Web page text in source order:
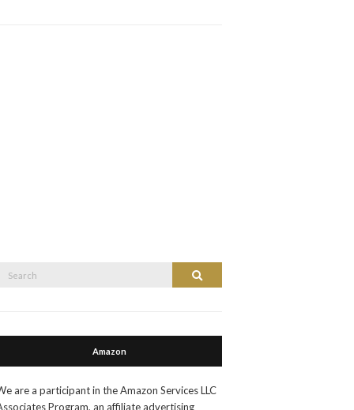
Search
Amazon
are a participant in the Amazon Services LLC
Program, an affiliate advertising